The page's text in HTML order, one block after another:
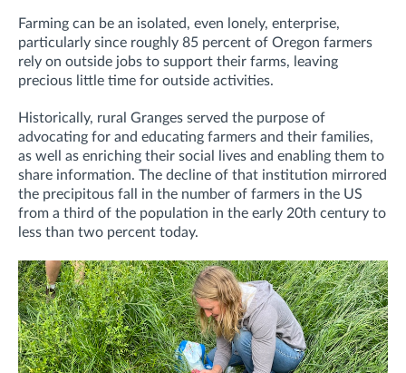
Farming can be an isolated, even lonely, enterprise,
particularly since roughly 85 percent of Oregon farmers
rely on outside jobs to support their farms, leaving
precious little time for outside activities.
Historically, rural Granges served the purpose of
advocating for and educating farmers and their families,
as well as enriching their social lives and enabling them to
share information. The decline of that institution mirrored
the precipitous fall in the number of farmers in the US
from a third of the population in the early 20th century to
less than two percent today.